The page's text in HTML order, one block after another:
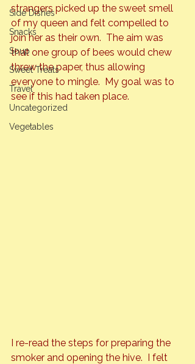
Side Dishes
Snacks
Soup
Sweet Treats
Travel
Uncategorized
Vegetables
strangers picked up the sweet smell
of my queen and felt compelled to
join her as their own.  The aim was
that one group of bees would chew
threw the paper, thus allowing
everyone to mingle.  My goal was to
see if this had taken place.
I re-read the steps for preparing the
smoker and opening the hive.  I felt